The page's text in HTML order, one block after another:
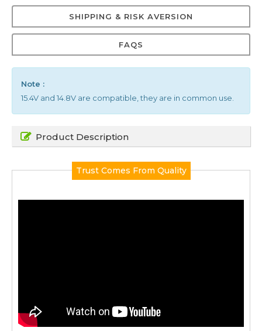
SHIPPING & RISK AVERSION
FAQS
Note :
15.4V and 14.8V are compatible, they are in common use.
Product Description
Trust Comes From Quality